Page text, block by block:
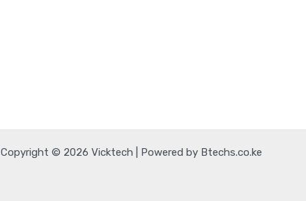
Copyright © 2026 Vicktech | Powered by Btechs.co.ke